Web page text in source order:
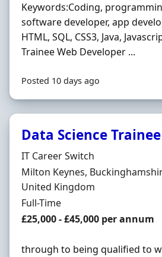
Keywords:Coding,
software developer, app
HTML, SQL, CSS3, Java,
Trainee Web Developer ...
Posted 10 days ago
Data Science Trainee
Hiring Organisation
IT Career Switch
Location
Milton Keynes,
United Kingdom
Employment Type
Full-Time
Salary
£25,000 - £45,000 per annum
through to being qualified to